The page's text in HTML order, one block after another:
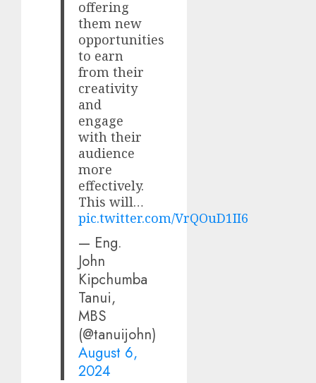
offering
them new
opportunities
to earn
from their
creativity
and
engage
with their
audience
more
effectively.
This will…
pic.twitter.com/VrQOuD1II6
— Eng.
John
Kipchumba
Tanui,
MBS
(@tanuijohn)
August 6,
2024